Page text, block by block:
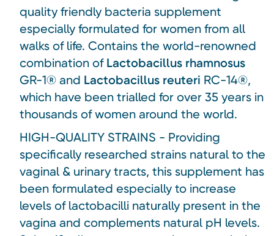
quality friendly bacteria supplement
especially formulated for women from all
walks of life. Contains the world-renowned
combination of Lactobacillus rhamnosus
GR-1® and Lactobacillus reuteri RC-14®,
which have been trialled for over 35 years in
thousands of women around the world.
HIGH-QUALITY STRAINS - Providing
specifically researched strains natural to the
vaginal & urinary tracts, this supplement has
been formulated especially to increase
levels of lactobacilli naturally present in the
vagina and complements natural pH levels.